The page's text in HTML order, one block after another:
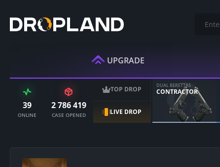
UPGRADE
39
ONLINE
2 786 419
CASE OPENED
TOP DROP
LIVE DROP
DUAL BERETTAS
CONTRACTOR